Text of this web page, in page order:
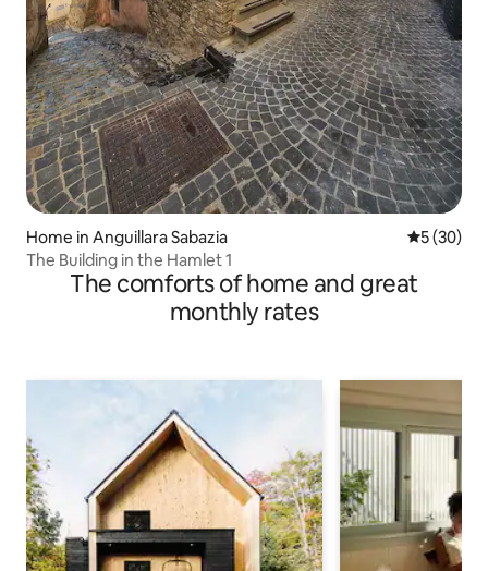
Home in Anguillara Sabazia 5 out of 5
5 (30)
The Building in the Hamlet 1
The comforts of home and great
monthly rates